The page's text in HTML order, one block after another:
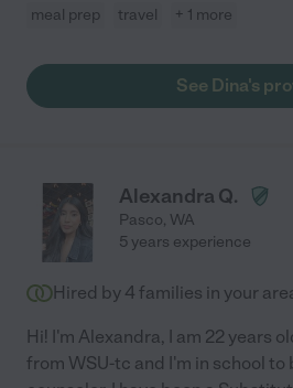
meal prep travel + 1 more
See Dina's
Alexandra Q.
Pasco, WA
5 years experience
Hired by 4 families in your
Hi! I'm Alexandra, I am 22 years
from WSU-tc and I'm in school to